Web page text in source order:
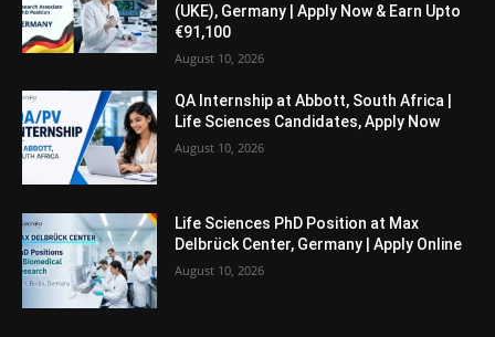
(UKE), Germany | Apply Now & Earn Upto
€91,100
August 10, 2026
QA Internship at Abbott, South Africa |
Life Sciences Candidates, Apply Now
August 10, 2026
Life Sciences PhD Position at Max
Delbrück Center, Germany | Apply Online
August 10, 2026